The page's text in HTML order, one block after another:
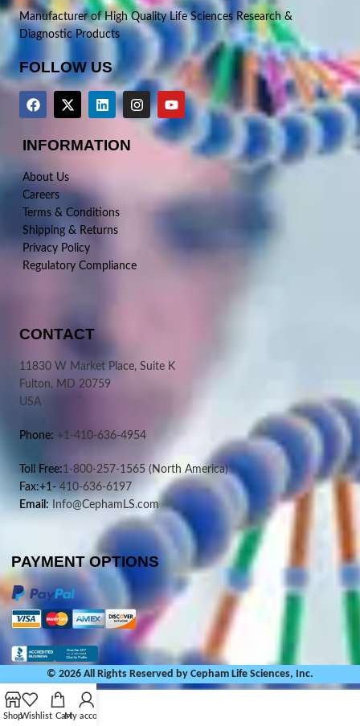
Manufacturer of High Quality Life Sciences Research &
Diagnostic Products
FOLLOW US
INFORMATION
About Us
Careers
Terms & Conditions
Shipping & Returns
Privacy Policy
Regulatory Compliance
CONTACT
11830 W Market Place, Suite K
Fulton, MD 20759
USA
Phone: +1-410-636-4954
Toll Free:1-800-257-1565 (North America)
Fax:+1- 410-636-6197
Email: Info@CephamLS.com
PAYMENT OPTIONS
© 2026 All Rights Reserved by Cepham Life Sciences, Inc.
ShopWishlist CartMy account